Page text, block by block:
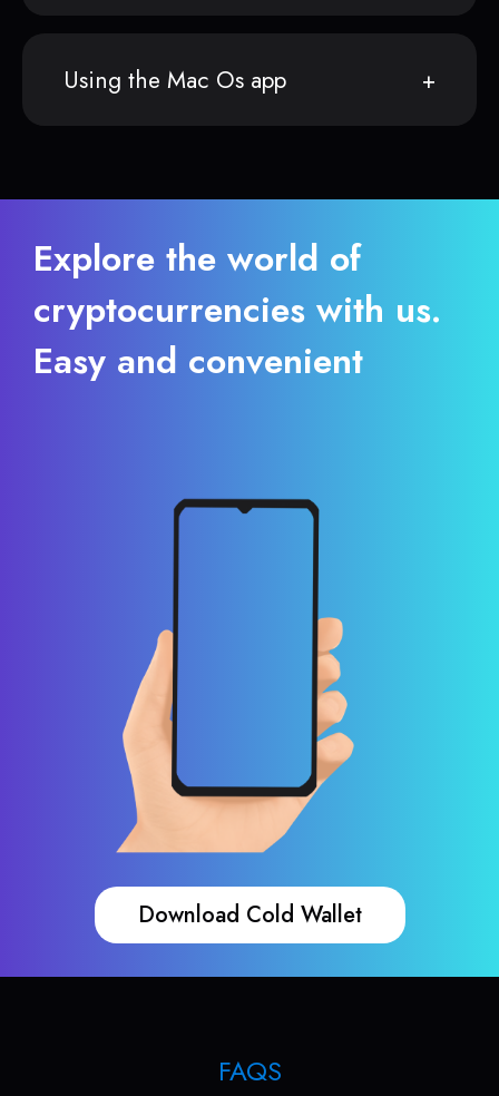
Using the Mac Os app
Explore the world of
cryptocurrencies with us.
Easy and convenient
Download Cold Wallet
FAQS